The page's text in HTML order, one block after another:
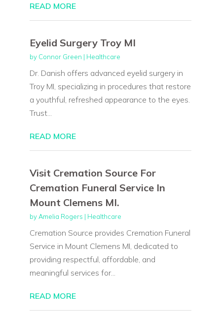
READ MORE
Eyelid Surgery Troy MI
by Connor Green | Healthcare
Dr. Danish offers advanced eyelid surgery in
Troy MI, specializing in procedures that restore
a youthful, refreshed appearance to the eyes.
Trust...
READ MORE
Visit Cremation Source For
Cremation Funeral Service In
Mount Clemens MI.
by Amelia Rogers | Healthcare
Cremation Source provides Cremation Funeral
Service in Mount Clemens MI, dedicated to
providing respectful, affordable, and
meaningful services for...
READ MORE